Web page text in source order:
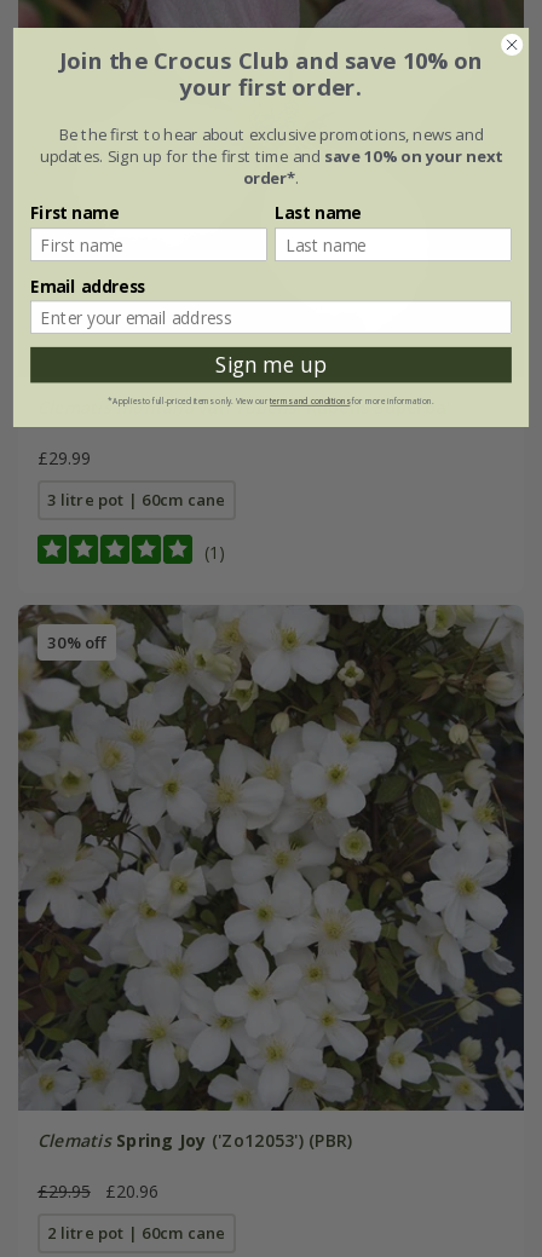
Clematis montanavar.rubens'Rubens Superba'
£29.99
3 litre pot | 60cm cane
(1)
30% off
Clematis Spring Joy ('Zo12053') (PBR)
£29.95 £20.96
2 litre pot | 60cm cane
Join the Crocus Club and save 10% on
your first order.
Be the first to hear about exclusive promotions, news and
updates. Sign up for the first time and save 10% on your next
order*.
First name Last name
Email address
Sign me up
*Applies to full-priced items only. View ourterms and conditionsfor more information.